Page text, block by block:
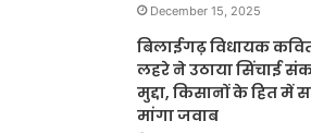
December 15, 2025
बिलाईगढ़ विधायक
लहरे ने उठाया सिंचाई
मुद्दा, किसानों के हित में
मांगा जवाब